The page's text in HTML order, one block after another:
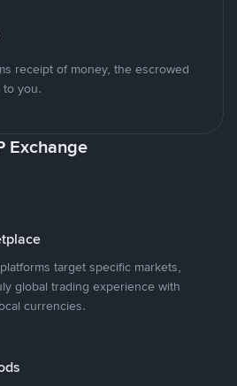
receipt of money, the escrowed
you.
Exchange
target specific markets,
global trading experience with
currencies.